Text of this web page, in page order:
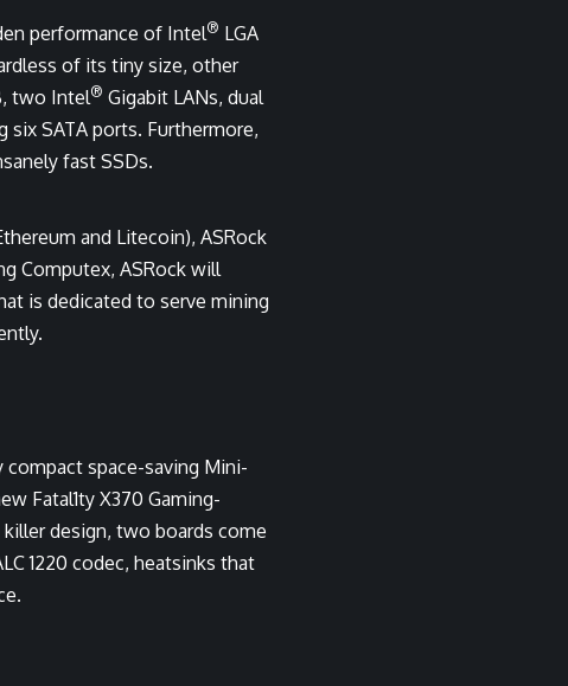
performance of Intel® LGA
of its tiny size, other
two Intel® Gigabit LANs, dual
six SATA ports. Furthermore,
fast SSDs.
and Litecoin), ASRock
Computex, ASRock will
is dedicated to serve mining
space-saving Mini-
Fatal1ty X370 Gaming-
design, two boards come
1220 codec, heatsinks that